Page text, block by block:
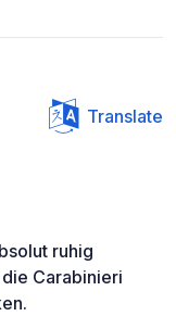
Translate
ruhig
Carabinieri